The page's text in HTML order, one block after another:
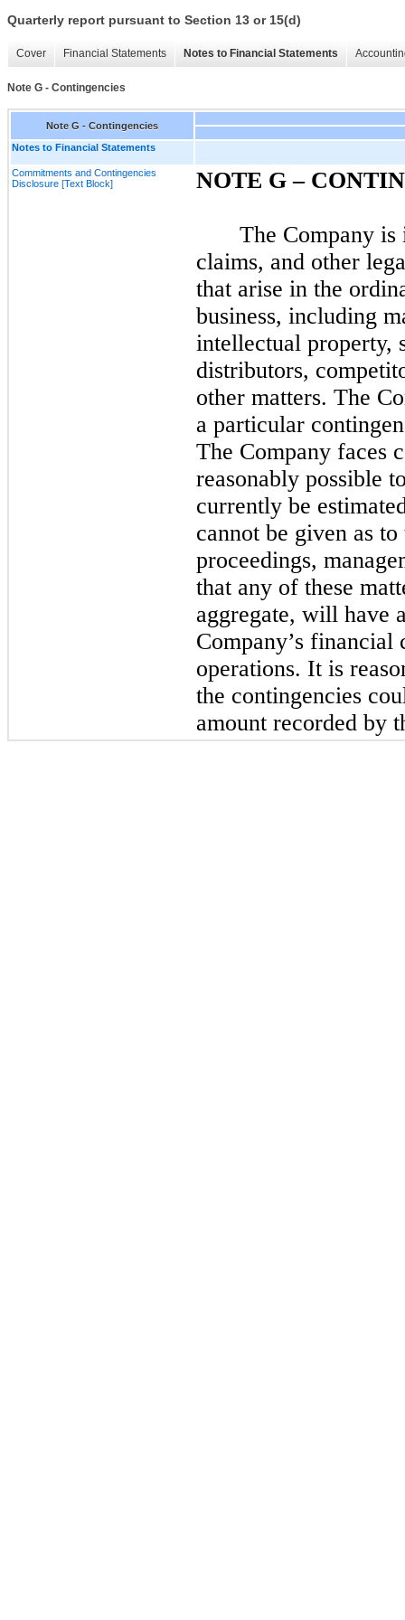
Quarterly report pursuant to Section 13 or 15(d)
Cover Financial Statements Notes to Financial Statements
Note G - Contingencies
Note G - Contingencies
Notes to Financial Statements
Commitments and Contingencies
Disclosure [Text Block]
NOTE G –
The Company
claims, and other
that arise in the
business, including
intellectual property,
distributors,
other matters. The
a particular
The Company faces
reasonably possible
currently be
cannot be given as
proceedings,
that any of these
aggregate, will have
Company’s
operations. It is
the contingencies
amount recorded by